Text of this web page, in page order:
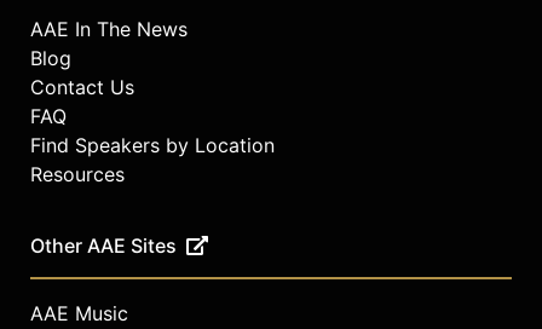
AAE In The News
Blog
Contact Us
FAQ
Find Speakers by Location
Resources
Other AAE Sites
AAE Music